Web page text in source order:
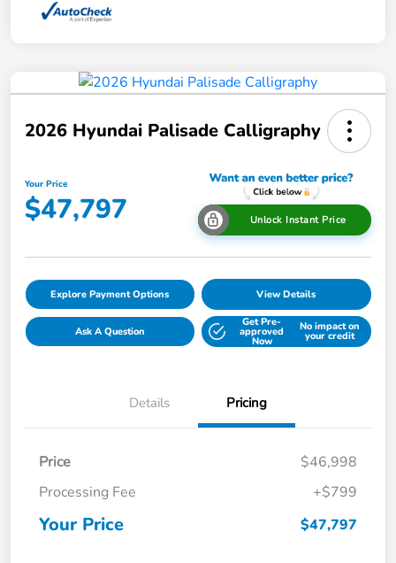
2026 Hyundai Palisade Calligraphy
Your Price
$47,797 Unlock Instant Price
Explore Payment Options View Details
Ask A Question
Get Pre-
approved
Now
No impact on
your credit
Details Pricing
Price
$46,998
Processing Fee
+$799
Your Price $47,797